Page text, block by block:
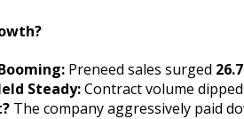
Preneed sales surged
Steady:Contract volume dipped
The company aggressively paid